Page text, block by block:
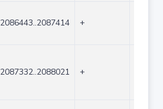
2086443..2087414 +
2087332..2088021 +